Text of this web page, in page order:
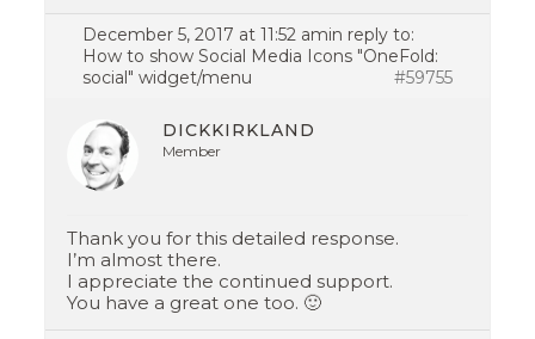
December 5, 2017 at 11:52 amin reply to:
How to show Social Media Icons "OneFold:
social" widget/menu
#59755
DICKKIRKLAND
Member
Thank you for this detailed response.
I’m almost there.
I appreciate the continued support.
You have a great one too. 🙂